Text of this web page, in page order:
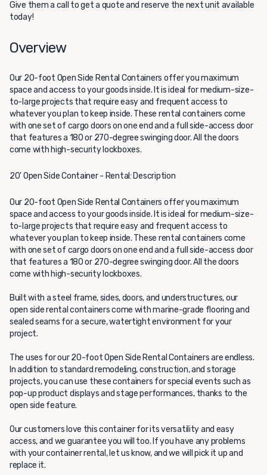
Give them a call to get a quote and reserve the next unit available
today!
Overview
Our 20-foot Open Side Rental Containers offer you maximum
space and access to your goods inside. It is ideal for medium-size-
to-large projects that require easy and frequent access to
whatever you plan to keep inside. These rental containers come
with one set of cargo doors on one end and a full side-access door
that features a 180 or 270-degree swinging door. All the doors
come with high-security lockboxes.
20' Open Side Container - Rental: Description
Our 20-foot Open Side Rental Containers offer you maximum
space and access to your goods inside. It is ideal for medium-size-
to-large projects that require easy and frequent access to
whatever you plan to keep inside. These rental containers come
with one set of cargo doors on one end and a full side-access door
that features a 180 or 270-degree swinging door. All the doors
come with high-security lockboxes.
Built with a steel frame, sides, doors, and understructures, our
open side rental containers come with marine-grade flooring and
sealed seams for a secure, watertight environment for your
project.
The uses for our 20-foot Open Side Rental Containers are endless.
In addition to standard remodeling, construction, and storage
projects, you can use these containers for special events such as
pop-up product displays and stage performances, thanks to the
open side feature.
Our customers love this container for its versatility and easy
access, and we guarantee you will too. If you have any problems
with your container rental, let us know, and we will pick it up and
replace it.